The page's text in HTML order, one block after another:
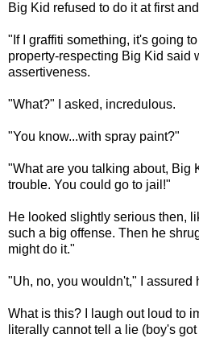
Big Kid refused to do it at first
"If I graffiti something, it's going
property-respecting Big Kid said
assertiveness.
"What?" I asked, incredulous.
"You know...with spray paint?"
"What are you talking about, Big
trouble. You could go to jail!"
He looked slightly serious then,
such a big offense. Then he
might do it."
"Uh, no, you wouldn't," I assured
What is this? I laugh out loud to
literally cannot tell a lie (boy's